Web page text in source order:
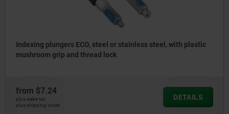
Indexing plungers ECO, steel or stainless steel, with plastic
mushroom grip and thread lock
from $7.24
plus sales tax
plus shipping costs
DETAILS